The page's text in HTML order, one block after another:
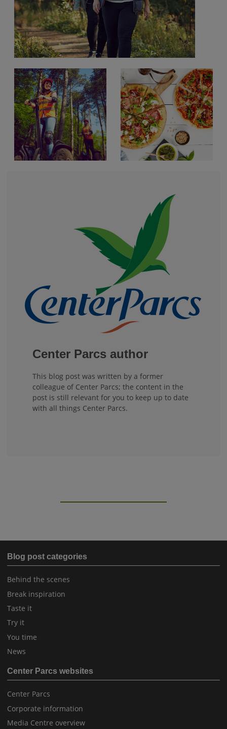
Center Parcs author
This blog post was written by a former
colleague of Center Parcs; the content in the
post is still relevant for you to keep up to date
with all things Center Parcs.
Blog post categories
Behind the scenes
Break inspiration
Taste it
Try it
You time
News
Center Parcs websites
Center Parcs
Corporate information
Media Centre overview